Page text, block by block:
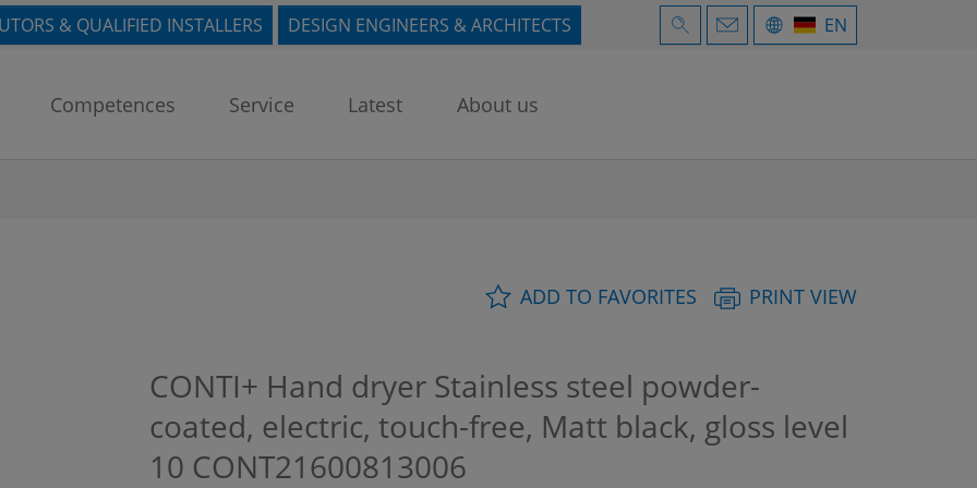
& QUALIFIED INSTALLERS DESIGN ENGINEERS & ARCHITECTS EN
Competences Service Latest About us
ADD TO FAVORITES PRINT VIEW
CONTI+ Hand dryer Stainless steel powder-
coated, electric, touch-free, Matt black, gloss level
10 CONT21600813006